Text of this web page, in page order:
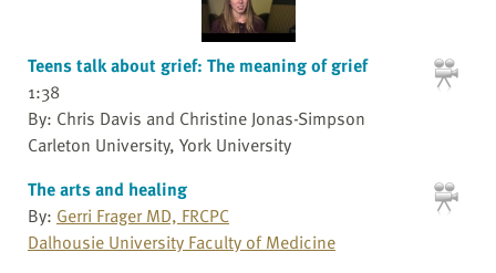
Teens talk about grief: The meaning of grief
1:38
By: Chris Davis and Christine Jonas-Simpson
Carleton University, York University
The arts and healing
By: Gerri Frager MD, FRCPC
Dalhousie University Faculty of Medicine